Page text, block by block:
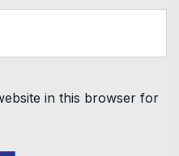
in this browser for